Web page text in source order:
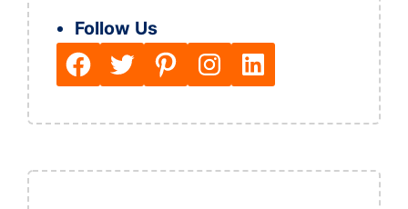
Follow Us
Facebook Twitter Pinterest Instagram LinkedIn